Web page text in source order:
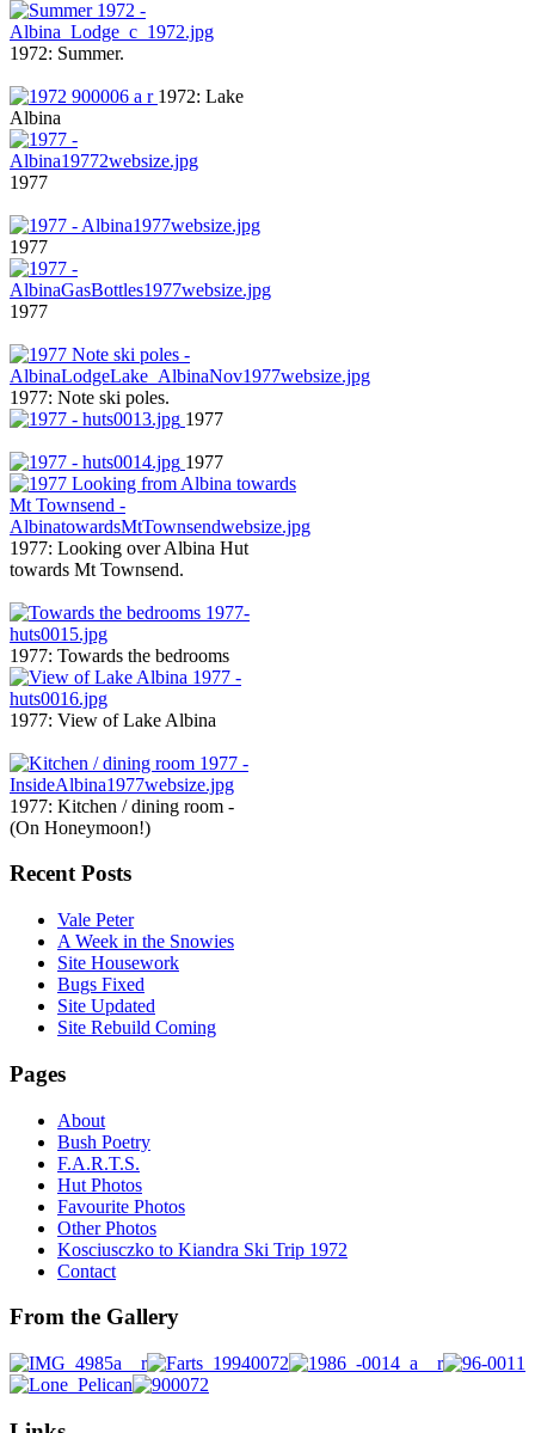
1972: Summer.
1972: Lake
Albina
1977
1977
1977
1977: Note ski poles.
1977
1977
1977: Looking over Albina Hut
towards Mt Townsend.
1977: Towards the bedrooms
1977: View of Lake Albina
1977: Kitchen / dining room -
(On Honeymoon!)
Recent Posts
Vale Peter
A Week in the Snowies
Site Housework
Bugs Fixed
Site Updated
Site Rebuild Coming
Pages
About
Bush Poetry
F.A.R.T.S.
Hut Photos
Favourite Photos
Other Photos
Kosciusczko to Kiandra Ski Trip 1972
Contact
From the Gallery